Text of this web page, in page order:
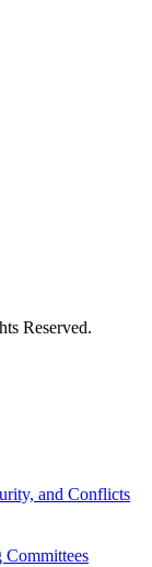
Reserved.
and Conflicts
Committees